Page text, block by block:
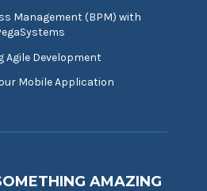
Management (BPM) with
Agile Development
Mobile Application
AMAZING